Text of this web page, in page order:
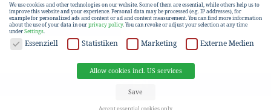
SUBSCRIBE
EN
We use cookies and other technologies on our website. Some of them are essential, while others help us to
improve this website and your experience. Personal data may be processed (e.g. IP addresses), for
example for personalized ads and content or ad and content measurement. You can find more information
about the use of your data in ourprivacy policy. You can revoke or adjust your selection at any time
underSettings
DATA PROTECTION
Essenziell Statistiken Marketing Externe Medien
Allow cookies incl. US services
Save